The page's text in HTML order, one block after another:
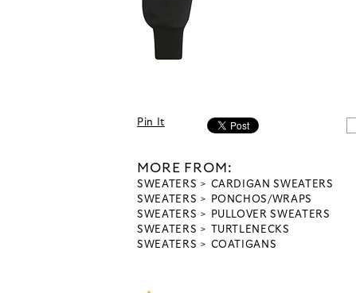
Pin It
MORE FROM:
SWEATERS
CARDIGAN SWEATERS
SWEATERS
PONCHOS/WRAPS
SWEATERS
PULLOVER SWEATERS
SWEATERS
TURTLENECKS
SWEATERS
COATIGANS